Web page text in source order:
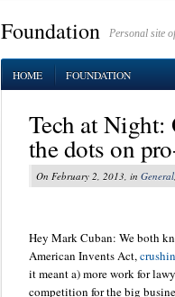
Foundation Personal site
HOME FOUNDATION
Tech at Night:
the dots on
On February 2, 2013, in General
Hey Mark Cuban: We both
American Invents Act,
it meant a) more work for
competition for the big